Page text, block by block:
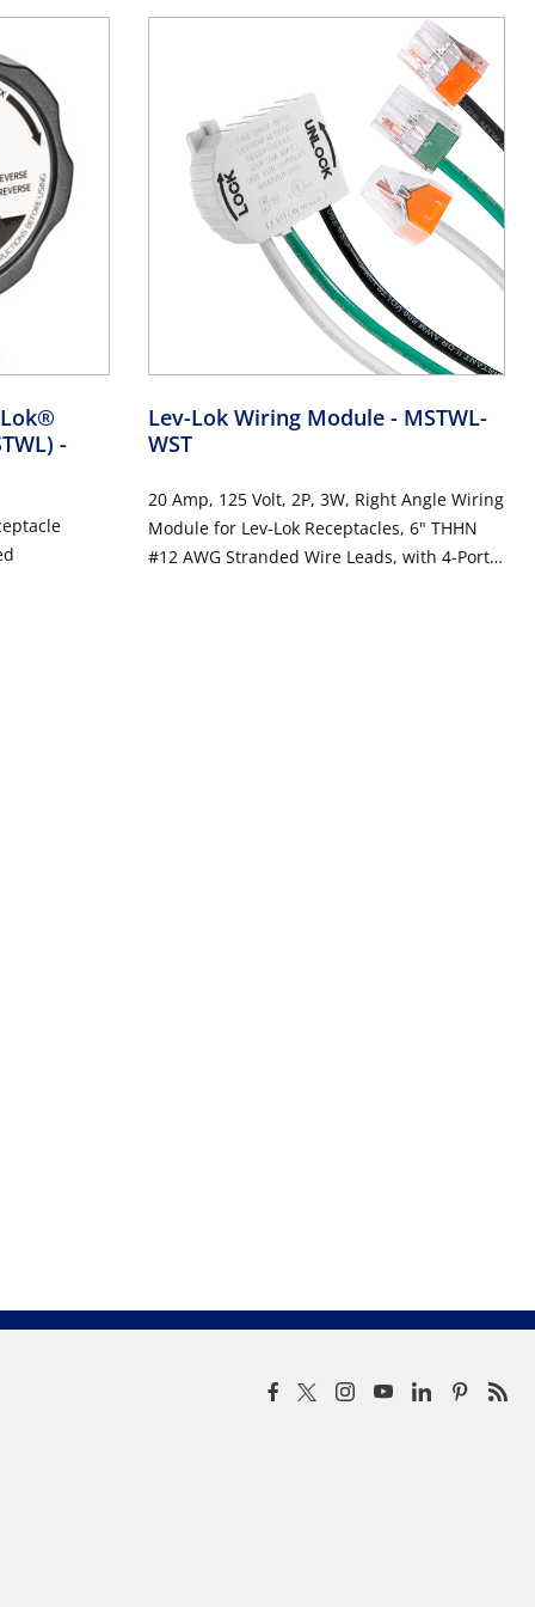
-
Lev-Lok Wiring Module - MSTWL-
WST
20 Amp, 125 Volt, 2P, 3W, Right Angle Wiring
Module for Lev-Lok Receptacles, 6" THHN
#12 AWG Stranded Wire Leads, with 4-Port